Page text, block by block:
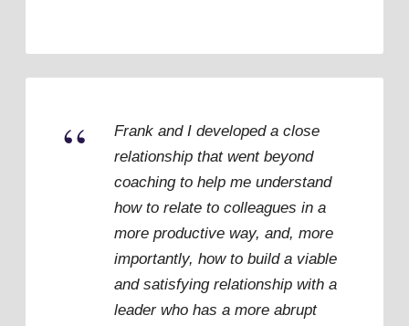
“
Frank and I developed a close
relationship that went beyond
coaching to help me understand
how to relate to colleagues in a
more productive way, and, more
importantly, how to build a viable
and satisfying relationship with a
leader who has a more abrupt